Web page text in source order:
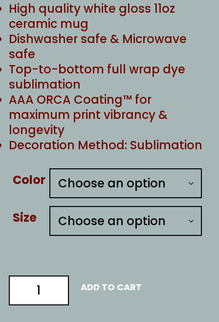
High quality white gloss 11oz
ceramic mug
Dishwasher safe & Microwave
safe
Top-to-bottom full wrap dye
sublimation
AAA ORCA Coating™ for
maximum print vibrancy &
longevity
Decoration Method: Sublimation
Color
Size
introverts
unite
ADD TO CART